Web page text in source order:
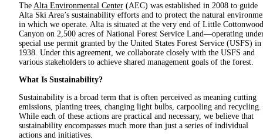
The Alta Environmental Center (AEC) was established in 2008 to guide
Alta Ski Area’s sustainability efforts and to protect the natural
in which we operate. Alta is situated at the very end of Little Cottonwood
Canyon on 2,500 acres of National Forest Service Land—operating
special use permit granted by the United States Forest Service (USFS) in
1938. Under this agreement, we collaborate closely with the USFS and
various stakeholders to achieve shared management goals of the forest.
What Is Sustainability?
Sustainability is a broad term that is often perceived as meaning cutting
emissions, planting trees, changing light bulbs, carpooling and recycling.
While each of these actions are practical and necessary, we believe that
sustainability encompasses much more than just a series of individual
actions and initiatives.